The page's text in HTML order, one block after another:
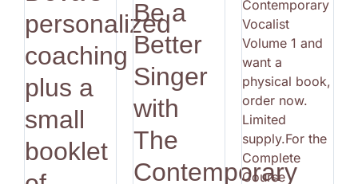
personalized
coaching
plus a
small
booklet
Be a
Better
Singer
with
The
Contemporary
Contemporary
Vocalist
Volume 1 and
want a
physical book,
order now.
Limited
supply.For the
Complete
Course